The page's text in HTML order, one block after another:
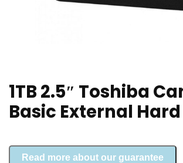
1TB 2.5″ Toshiba
Basic External
Read more about our guarantee